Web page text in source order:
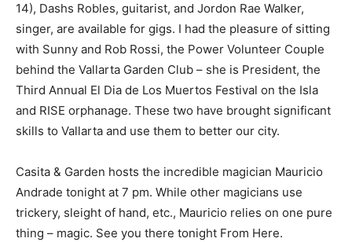
14), Dashs Robles, guitarist, and Jordon Rae Walker,
singer, are available for gigs. I had the pleasure of sitting
with Sunny and Rob Rossi, the Power Volunteer Couple
behind the Vallarta Garden Club – she is President, the
Third Annual El Dia de Los Muertos Festival on the Isla
and RISE orphanage. These two have brought significant
skills to Vallarta and use them to better our city.
Casita & Garden hosts the incredible magician Mauricio
Andrade tonight at 7 pm. While other magicians use
trickery, sleight of hand, etc., Mauricio relies on one pure
thing – magic. See you there tonight From Here.